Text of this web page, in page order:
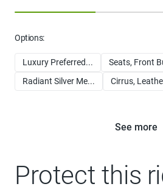
Options:
Luxury Preferred...
Seats, Front
Radiant Silver Me...
Cirrus,
See more
Protect this